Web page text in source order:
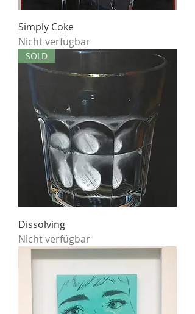
Simply Coke
Nicht verfügbar
SOLD
Dissolving
Nicht verfügbar